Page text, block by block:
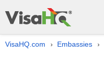
VisaHQ.com › Embassies ›